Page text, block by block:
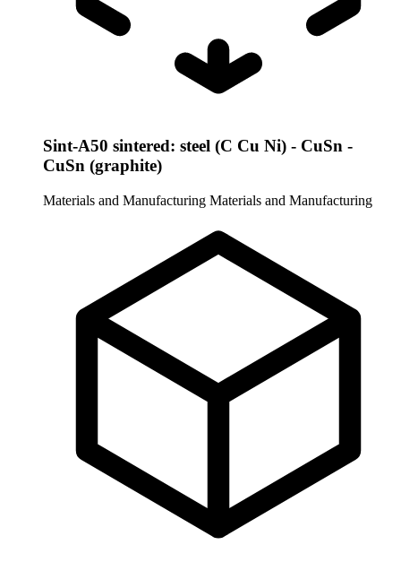
Sint-A50 sintered: steel (C Cu Ni) - CuSn -
CuSn (graphite)
Materials and Manufacturing Materials and Manufacturing